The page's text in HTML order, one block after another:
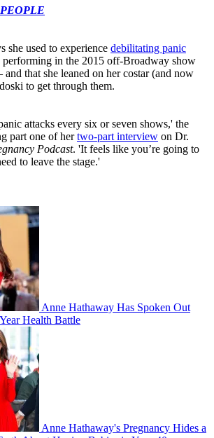
PEOPLE
she used to experience debilitating panic
performing in the 2015 off-Broadway show
and that she leaned on her costar (and now
to get through them.
attacks every six or seven shows,' the
part one of hertwo-part interview on Dr.
Podcast. 'It feels like you’re going to
to leave the stage.'
Anne Hathaway Has Spoken Out
Health Battle
Anne Hathaway's Pregnancy Hides a